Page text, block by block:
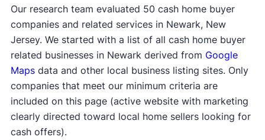
Our research team evaluated 50 cash home buyer
companies and related services in Newark, New
Jersey. We started with a list of all cash home buyer
related businesses in Newark derived from Google
Mapsdata and other local business listing sites. Only
companies that meet our minimum criteria are
included on this page (active website with marketing
clearly directed toward local home sellers looking for
cash offers).